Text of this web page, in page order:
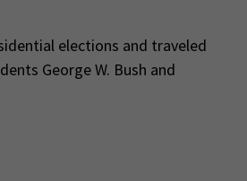
elections and traveled
George W. Bush and